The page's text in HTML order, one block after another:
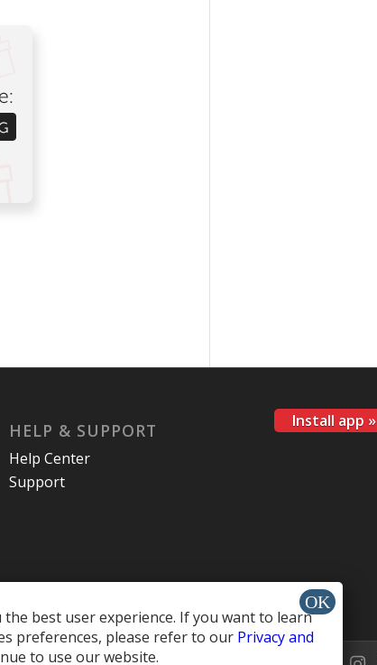
HELP & SUPPORT
Help Center
Support
Install app »
best user experience. If you want to learn
preferences, please refer to our Privacy and
to use our website.